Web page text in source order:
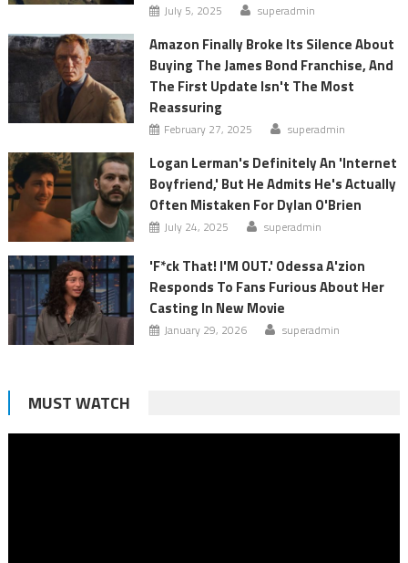
July 5, 2025 superadmin
Amazon Finally Broke Its Silence About
Buying The James Bond Franchise, And
The First Update Isn't The Most
Reassuring
February 27, 2025 superadmin
Logan Lerman's Definitely An 'Internet
Boyfriend,' But He Admits He's Actually
Often Mistaken For Dylan O'Brien
July 24, 2025 superadmin
'F*ck That! I'M OUT.' Odessa A'zion
Responds To Fans Furious About Her
Casting In New Movie
January 29, 2026 superadmin
MUST WATCH